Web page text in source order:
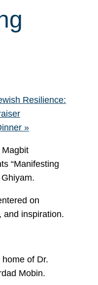
Resilience:
»
Magbit
“Manifesting
on
and inspiration.
of Dr.
Mobin.